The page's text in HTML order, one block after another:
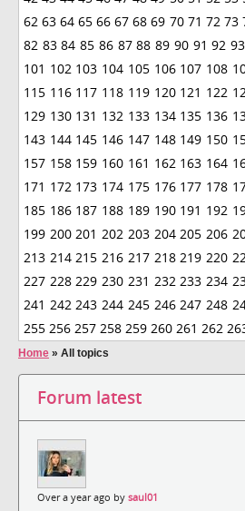
62 63 64 65 66 67 68 69 70 71 72 73
82 83 84 85 86 87 88 89 90 91 92 93
101 102 103 104 105 106 107 108
115 116 117 118 119 120 121 122
129 130 131 132 133 134 135 136
143 144 145 146 147 148 149 150
157 158 159 160 161 162 163 164
171 172 173 174 175 176 177 178
185 186 187 188 189 190 191 192
199 200 201 202 203 204 205 206
213 214 215 216 217 218 219 220
227 228 229 230 231 232 233 234
241 242 243 244 245 246 247 248
255 256 257 258 259 260 261 262
Home » All topics
Forum latest
Over a year ago by saul01